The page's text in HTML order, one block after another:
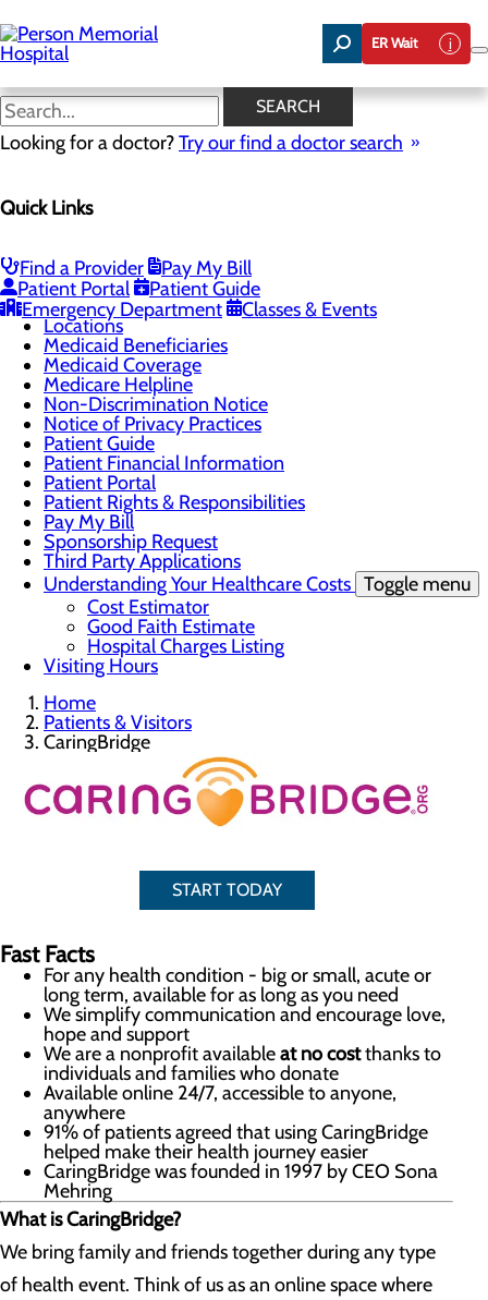
to
main
content
ER Wait
SEARCH
Looking for a doctor?Try our find a doctor search
Quick Links
Find a Provider
Pay My Bill
Patient Portal
Patient Guide
Emergency Department
Classes & Events
CaringBridge
Menu
Classes & Events
Health Resources
Infection Prevention
Locations
Medicaid Beneficiaries
Medicaid Coverage
Medicare Helpline
Non-Discrimination Notice
Notice of Privacy Practices
Patient Guide
Patient Financial Information
Patient Portal
Patient Rights & Responsibilities
Pay My Bill
Sponsorship Request
Third Party Applications
Understanding Your Healthcare Costs Toggle menu
Cost Estimator
Good Faith Estimate
Hospital Charges Listing
Visiting Hours
Home
Patients & Visitors
CaringBridge
START TODAY
Fast Facts
For any health condition - big or small, acute or
long term, available for as long as you need
We simplify communication and encourage love,
hope and support
We are a nonprofit availableat no costthanks to
individuals and families who donate
Available online 24/7, accessible to anyone,
anywhere
91% of patients agreed that using CaringBridge
helped make their health journey easier
CaringBridge was founded in 1997 by CEO Sona
Mehring
What is CaringBridge?
We bring family and friends together during any type
of health event. Think of us as an online space where